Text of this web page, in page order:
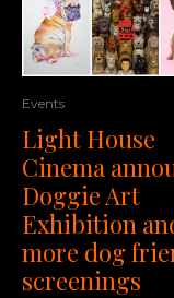
Events
Light House
Cinema
Doggie Art
Exhibition
more dog
screenings